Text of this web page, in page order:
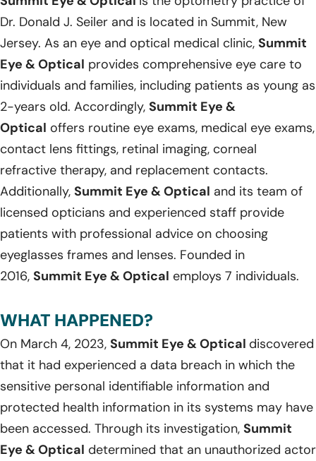
Dr. Donald J. Seiler and is located in Summit, New
Jersey. As an eye and optical medical clinic, Summit
Eye & Optical provides comprehensive eye care to
individuals and families, including patients as young as
2-years old. Accordingly, Summit Eye &
Optical offers routine eye exams, medical eye exams,
contact lens fittings, retinal imaging, corneal
refractive therapy, and replacement contacts.
Additionally, Summit Eye & Optical and its team of
licensed opticians and experienced staff provide
patients with professional advice on choosing
eyeglasses frames and lenses. Founded in
2016, Summit Eye & Optical employs 7 individuals.
WHAT HAPPENED?
On March 4, 2023, Summit Eye & Optical discovered
that it had experienced a data breach in which the
sensitive personal identifiable information and
protected health information in its systems may have
been accessed. Through its investigation, Summit
Eye & Optical determined that an unauthorized actor